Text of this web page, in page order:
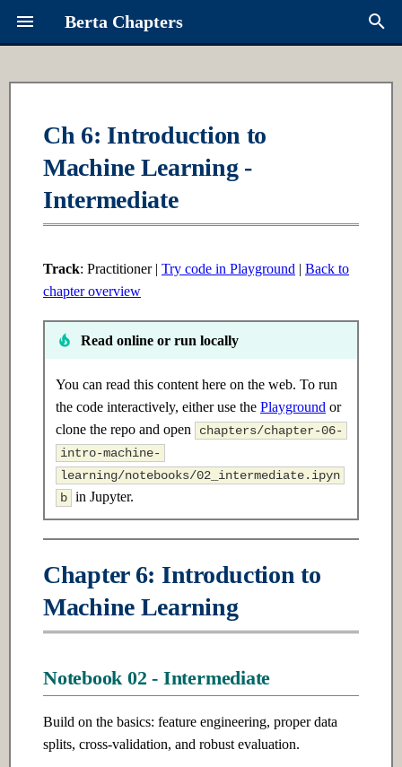
Berta Chapters
Syllabus
Learning Paths
1.1 Introduction
1.2 Intermediate
Ch 2: Data Structures
2.1 Introduction
2.2 Intermediate
2.3 Advanced
Ch 3: Linear Algebra
3.1 Introduction
3.3 Advanced
4.1 Introduction
4.2 Intermediate
16.1 Introduction
16.2 Intermediate
Ch 17: Advanced RAG
17.1 Introduction
17.2 Intermediate
17.3 Advanced
Ch 18: Reinforcement Learning
18.1 Introduction
18.3 Advanced
Inference
19.1 Introduction
Request a Chapter
Roadmap
Links
Ch 6: Introduction to
Machine Learning -
Intermediate
Track: Practitioner | Try code in Playground | Back to
chapter overview
Read online or run locally
You can read this content here on the web. To run
the code interactively, either use the Playground or
clone the repo and open
chapters/chapter-06-
intro-machine-
learning/notebooks/02_intermediate.ipyn
b in Jupyter.
Chapter 6: Introduction to
Machine Learning
Notebook 02 - Intermediate
Build on the basics: feature engineering, proper data
splits, cross-validation, and robust evaluation.